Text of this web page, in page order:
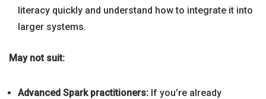
literacy quickly and understand how to integrate it into
larger systems.
May not suit:
Advanced Spark practitioners: If you’re already